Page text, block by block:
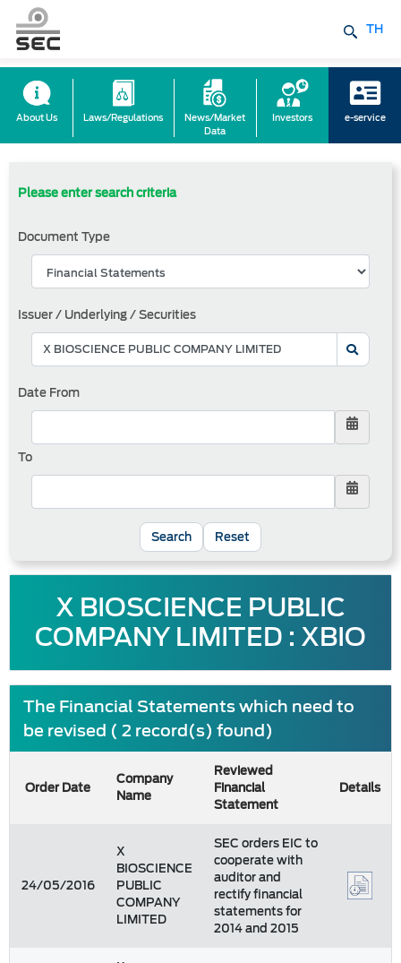
TH
About Us Laws/Regulations
News/Market
Data
Investors e-service
Please enter search criteria
Document Type
Issuer / Underlying / Securities
Date From
To
Reset
X BIOSCIENCE PUBLIC
COMPANY LIMITED : XBIO
The Financial Statements which need to
be revised ( 2 record(s) found)
Order Date
Company
Name
Reviewed
Financial
Statement
Details
24/05/2016
X
BIOSCIENCE
PUBLIC
COMPANY
LIMITED
SEC orders EIC to
cooperate with
auditor and
rectify financial
statements for
2014 and 2015